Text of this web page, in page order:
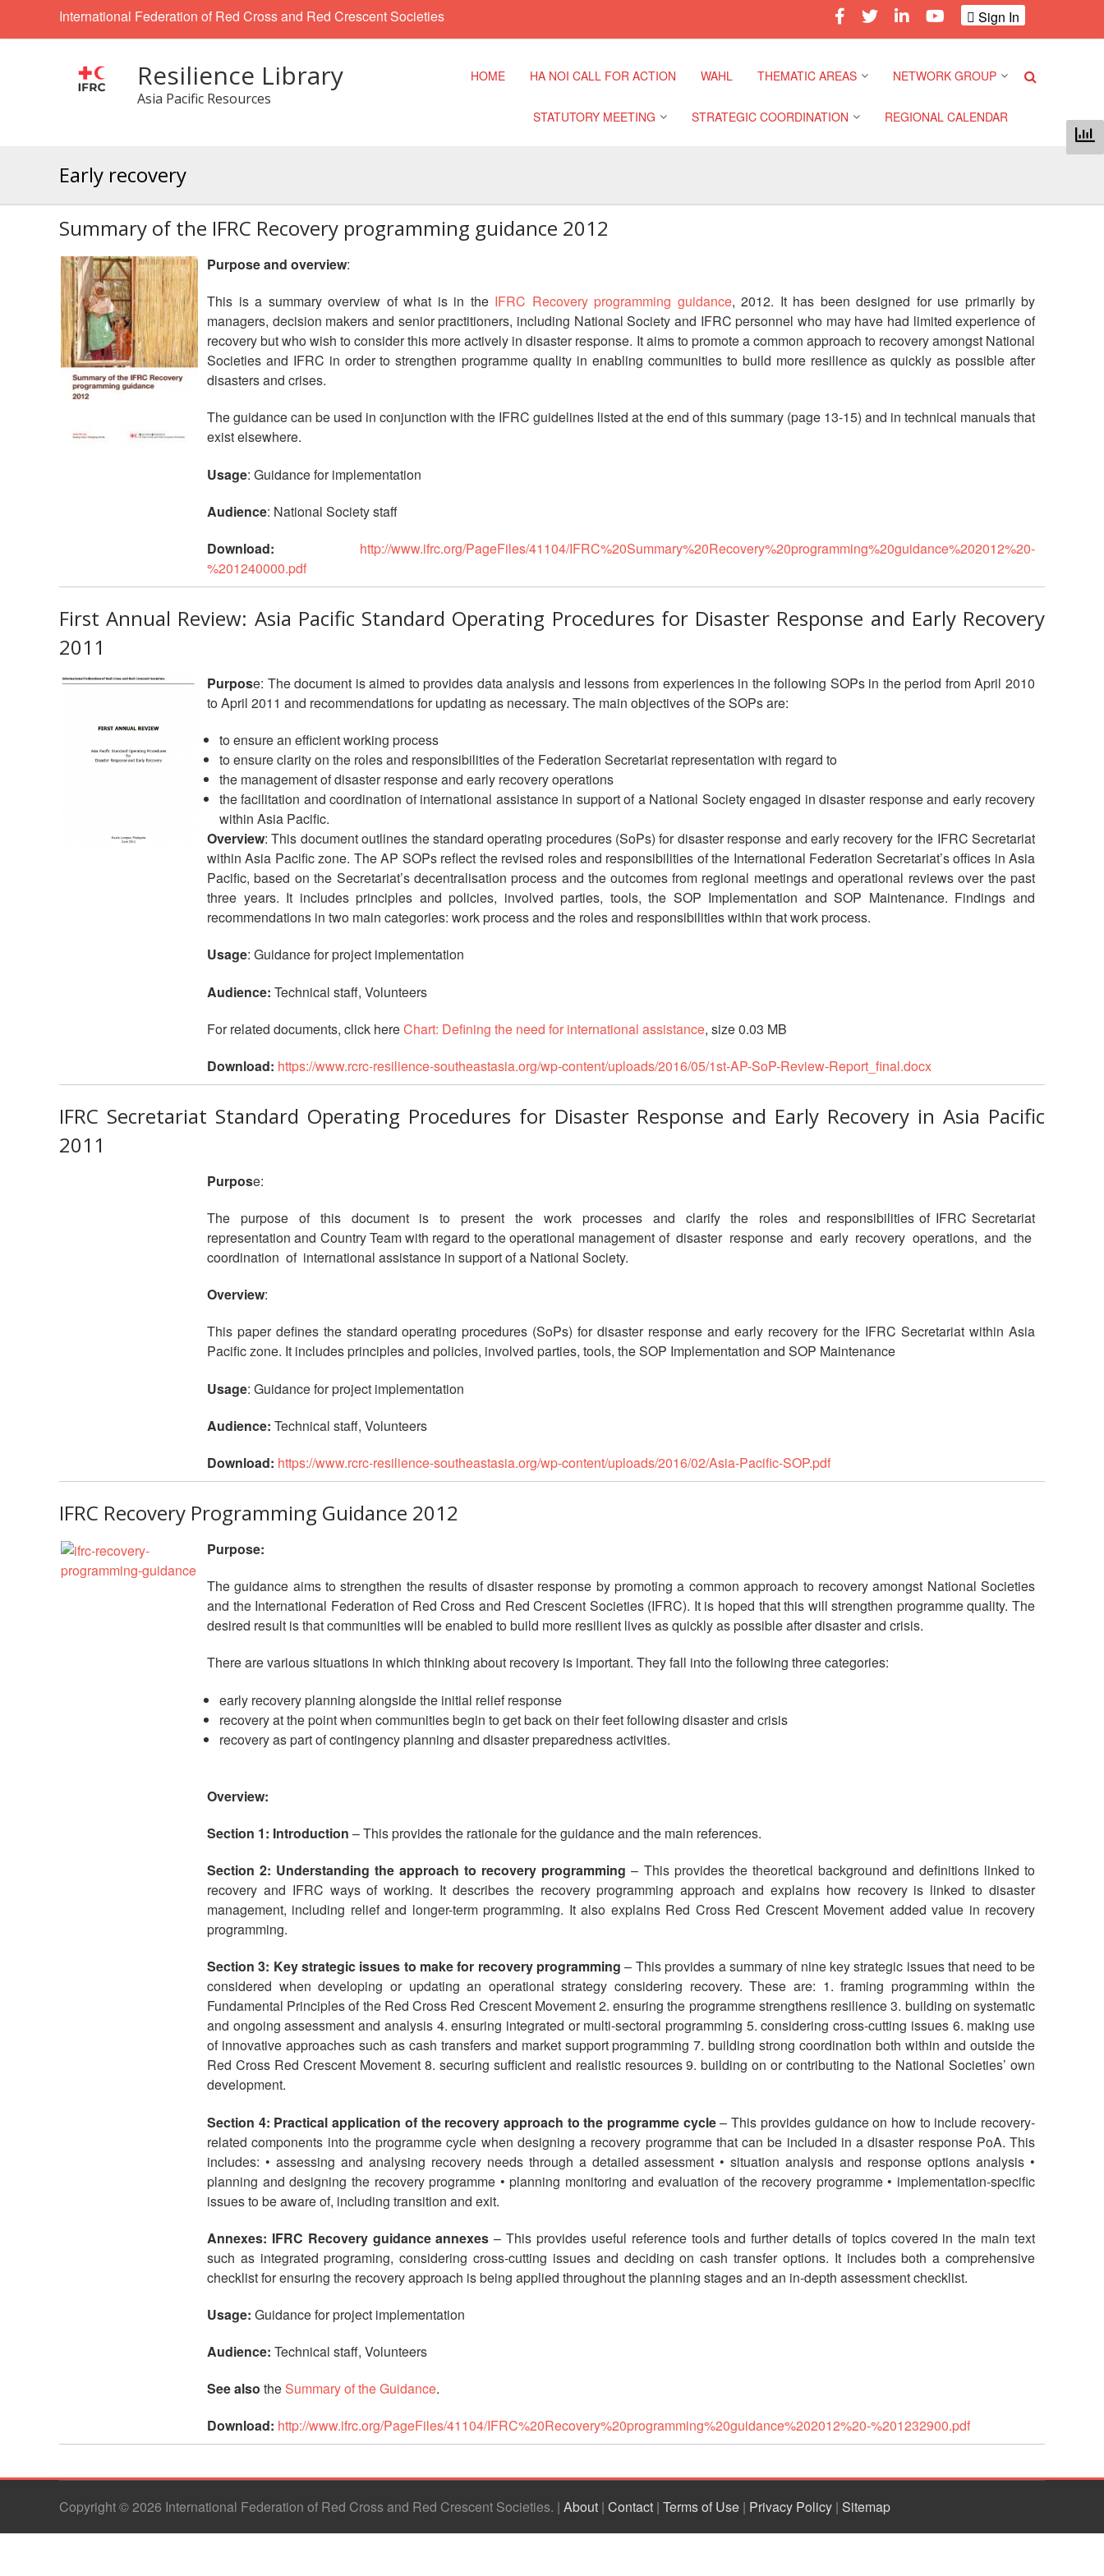
Sign In
International Federation of Red Cross and Red Crescent Societies
Resilience Library
Asia Pacific Resources
HOME HA NOI CALL FOR ACTION WAHL THEMATIC AREAS
Values, Power and
Inclusion
NETWORK GROUP
Community Safety and
Asian Red Cross and Red
Crescent HIV/AIDS
Network (ART)
STATUTORY MEETING
Sub Regional Meeting
STRATEGIC COORDINATION
Conference
11th Asia Pacific Regional
Conference
REGIONAL CALENDAR
Early recovery
Summary of the IFRC Recovery programming guidance 2012
Purpose and overview:
This is a summary overview of what is in the IFRC Recovery programming guidance, 2012. It has been designed for use primarily by
managers, decision makers and senior practitioners, including National Society and IFRC personnel who may have had limited experience of
recovery but who wish to consider this more actively in disaster response. It aims to promote a common approach to recovery amongst National
Societies and IFRC in order to strengthen programme quality in enabling communities to build more resilience as quickly as possible after
disasters and crises.
The guidance can be used in conjunction with the IFRC guidelines listed at the end of this summary (page 13-15) and in technical manuals that
exist elsewhere.
Usage: Guidance for implementation
Audience: National Society staff
Download:
http://www.ifrc.org/PageFiles/41104/IFRC%20Summary%20Recovery%20programming%20guidance%202012%20-
%201240000.pdf
First Annual Review: Asia Pacific Standard Operating Procedures for Disaster Response and Early Recovery
2011
Purpose: The document is aimed to provides data analysis and lessons from experiences in the following SOPs in the period from April 2010
to April 2011 and recommendations for updating as necessary. The main objectives of the SOPs are:
to ensure an efficient working process
to ensure clarity on the roles and responsibilities of the Federation Secretariat representation with regard to
the management of disaster response and early recovery operations
the facilitation and coordination of international assistance in support of a National Society engaged in disaster response and early recovery
within Asia Pacific.
Overview: This document outlines the standard operating procedures (SoPs) for disaster response and early recovery for the IFRC Secretariat
within Asia Pacific zone. The AP SOPs reflect the revised roles and responsibilities of the International Federation Secretariat’s offices in Asia
Pacific, based on the Secretariat’s decentralisation process and the outcomes from regional meetings and operational reviews over the past
three years. It includes principles and policies, involved parties, tools, the SOP Implementation and SOP Maintenance. Findings and
recommendations in two main categories: work process and the roles and responsibilities within that work process.
Usage: Guidance for project implementation
Audience: Technical staff, Volunteers
For related documents, click hereChart: Defining the need for international assistance, size 0.03 MB
Download: https://www.rcrc-resilience-southeastasia.org/wp-content/uploads/2016/05/1st-AP-SoP-Review-Report_final.docx
IFRC Secretariat Standard Operating Procedures for Disaster Response and Early Recovery in Asia Pacific
2011
Purpose:
The purpose of this document is to present the work processes and clarify the roles and responsibilities of IFRC Secretariat
representation and Country Team with regard to the operational management of disaster response and early recovery operations, and the
coordination of international assistance in support of a National Society.
Overview:
This paper defines the standard operating procedures (SoPs) for disaster response and early recovery for the IFRC Secretariat within Asia
Pacific zone. It includes principles and policies, involved parties, tools, the SOP Implementation and SOP Maintenance
Usage: Guidance for project implementation
Audience: Technical staff, Volunteers
Download: https://www.rcrc-resilience-southeastasia.org/wp-content/uploads/2016/02/Asia-Pacific-SOP.pdf
IFRC Recovery Programming Guidance 2012
Purpose:
The guidance aims to strengthen the results of disaster response by promoting a common approach to recovery amongst National Societies
and the International Federation of Red Cross and Red Crescent Societies (IFRC). It is hoped that this will strengthen programme quality. The
desired result is that communities will be enabled to build more resilient lives as quickly as possible after disaster and crisis.
There are various situations in which thinking about recovery is important. They fall into the following three categories:
early recovery planning alongside the initial relief response
recovery at the point when communities begin to get back on their feet following disaster and crisis
recovery as part of contingency planning and disaster preparedness activities.
Overview:
Section 1: Introduction – This provides the rationale for the guidance and the main references.
Section 2: Understanding the approach to recovery programming – This provides the theoretical background and definitions linked to
recovery and IFRC ways of working. It describes the recovery programming approach and explains how recovery is linked to disaster
management, including relief and longer-term programming. It also explains Red Cross Red Crescent Movement added value in recovery
programming.
Section 3: Key strategic issues to make for recovery programming – This provides a summary of nine key strategic issues that need to be
considered when developing or updating an operational strategy considering recovery. These are: 1. framing programming within the
Fundamental Principles of the Red Cross Red Crescent Movement 2. ensuring the programme strengthens resilience 3. building on systematic
and ongoing assessment and analysis 4. ensuring integrated or multi-sectoral programming 5. considering cross-cutting issues 6. making use
of innovative approaches such as cash transfers and market support programming 7. building strong coordination both within and outside the
Red Cross Red Crescent Movement 8. securing sufficient and realistic resources 9. building on or contributing to the National Societies’ own
development.
Section 4: Practical application of the recovery approach to the programme cycle– This provides guidance on how to include recovery-
related components into the programme cycle when designing a recovery programme that can be included in a disaster response PoA. This
includes: • assessing and analysing recovery needs through a detailed assessment • situation analysis and response options analysis •
planning and designing the recovery programme • planning monitoring and evaluation of the recovery programme • implementation-specific
issues to be aware of, including transition and exit.
Annexes: IFRC Recovery guidance annexes – This provides useful reference tools and further details of topics covered in the main text
such as integrated programing, considering cross-cutting issues and deciding on cash transfer options. It includes both a comprehensive
checklist for ensuring the recovery approach is being applied throughout the planning stages and an in-depth assessment checklist.
Usage: Guidance for project implementation
Audience: Technical staff, Volunteers
See also theSummary of the Guidance.
Download: http://www.ifrc.org/PageFiles/41104/IFRC%20Recovery%20programming%20guidance%202012%20-%201232900.pdf
Copyright © 2026 International Federation of Red Cross and Red Crescent Societies | About | Contact | Terms of Use | Privacy Policy | Sitemap